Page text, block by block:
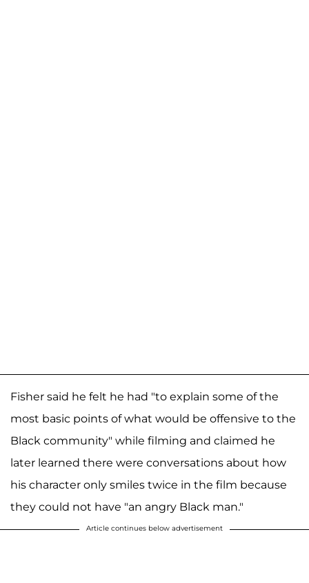
Fisher said he felt he had "to explain some of the
most basic points of what would be offensive to the
Black community" while filming and claimed he
later learned there were conversations about how
his character only smiles twice in the film because
they could not have "an angry Black man."
Article continues below advertisement